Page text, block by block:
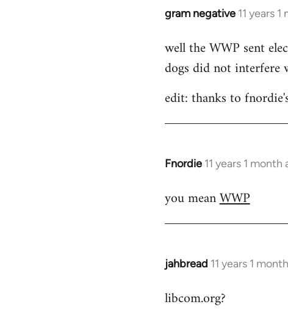
gram negative 11 years
In
to
Welcome
libcom.org
well the WWP sent
dogs did not interfere
edit: thanks to
Fnordie 11 years 1 month
In
to
you meanWWP
jahbread 11 years 1
In
to
libcom.org?